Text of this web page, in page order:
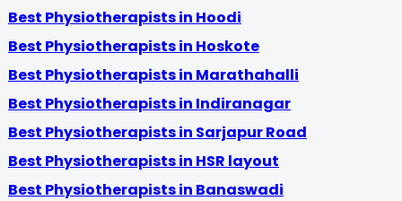
Best Physiotherapists in Hoodi
Best Physiotherapists in Hoskote
Best Physiotherapists in Marathahalli
Best Physiotherapists in Indiranagar
Best Physiotherapists in Sarjapur Road
Best Physiotherapists in HSR layout
Best Physiotherapists in Banaswadi